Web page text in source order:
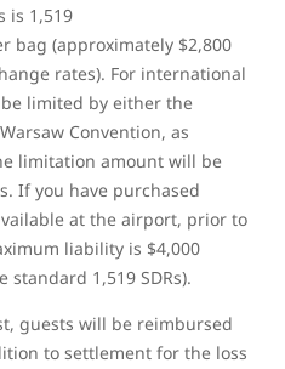
is 1,519
bag (approximately $2,800
rates). For international
limited by either the
Convention, as
limitation amount will be
If you have purchased
at the airport, prior to
liability is $4,000
standard 1,519 SDRs).
guests will be reimbursed
to settlement for the loss